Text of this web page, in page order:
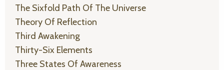
The Sixfold Path Of The Universe
Theory Of Reflection
Third Awakening
Thirty-Six Elements
Three States Of Awareness